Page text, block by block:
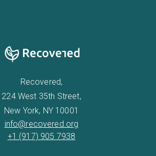
Recovered,
224 West 35th Street,
New York, NY 10001
info@recovered.org
+1 (917) 905 7938